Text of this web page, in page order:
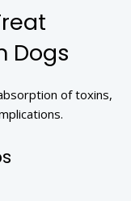
Dogs
of toxins,